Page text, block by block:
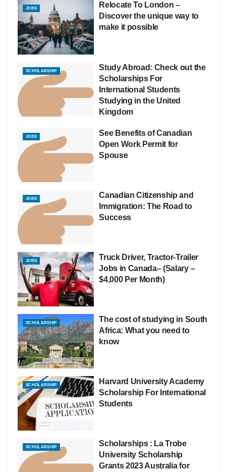
JOBS
Relocate To London –
Discover the unique way to
make it possible
SCHOLARSHIP
Study Abroad: Check out the
Scholarships For
International Students
Studying in the United
Kingdom
JOBS
See Benefits of Canadian
Open Work Permit for
Spouse
JOBS
Canadian Citizenship and
Immigration: The Road to
Success
JOBS
Truck Driver, Tractor-Trailer
Jobs in Canada– (Salary –
$4,000 Per Month)
SCHOLARSHIP
The cost of studying in South
Africa: What you need to
know
SCHOLARSHIP
Harvard University Academy
Scholarship For International
Students
SCHOLARSHIP
Scholarships : La Trobe
University Scholarship
Grants 2023 Australia for